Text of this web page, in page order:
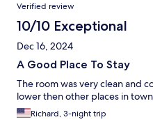
Verified review
10/10 Exceptional
Dec 16, 2024
A Good Place To Stay
The room was very clean and
lower then other places in
Richard, 3-night trip